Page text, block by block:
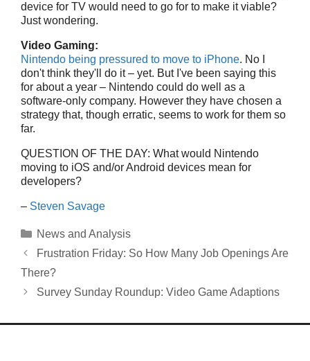
device for TV would need to go for to make it viable?
Just wondering.
Video Gaming:
Nintendo being pressured to move to iPhone. No I
don't think they'll do it – yet. But I've been saying this
for about a year – Nintendo could do well as a
software-only company. However they have chosen a
strategy that, though erratic, seems to work for them so
far.
QUESTION OF THE DAY: What would Nintendo
moving to iOS and/or Android devices mean for
developers?
– Steven Savage
Categories
News and Analysis
Frustration Friday: So How Many Job Openings Are
There?
Survey Sunday Roundup: Video Game Adaptions